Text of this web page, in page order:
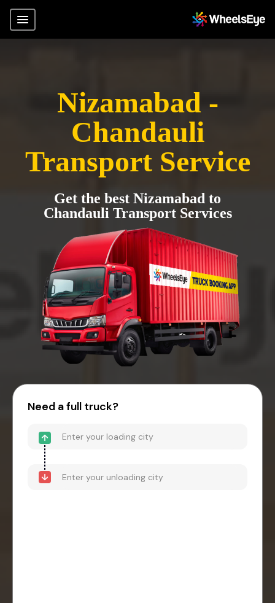
Nizamabad -
Chandauli
Transport Service
Get the best Nizamabad to
Chandauli Transport Services
Need a full truck?